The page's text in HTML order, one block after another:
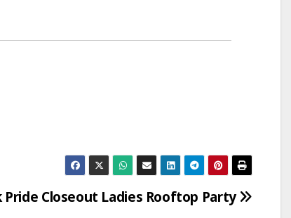
Pride Closeout Ladies Rooftop Party